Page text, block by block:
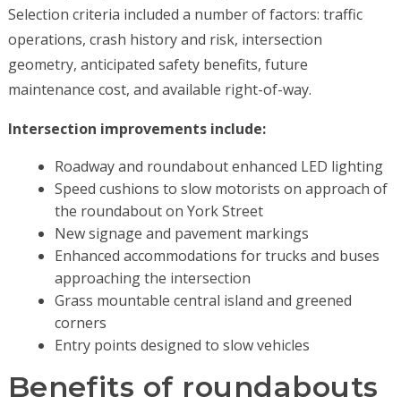
Selection criteria included a number of factors: traffic
operations, crash history and risk, intersection
geometry, anticipated safety benefits, future
maintenance cost, and available right-of-way.
Intersection improvements include:
Roadway and roundabout enhanced LED lighting
Speed cushions to slow motorists on approach of
the roundabout on York Street
New signage and pavement markings
Enhanced accommodations for trucks and buses
approaching the intersection
Grass mountable central island and greened
corners
Entry points designed to slow vehicles
Benefits of roundabouts